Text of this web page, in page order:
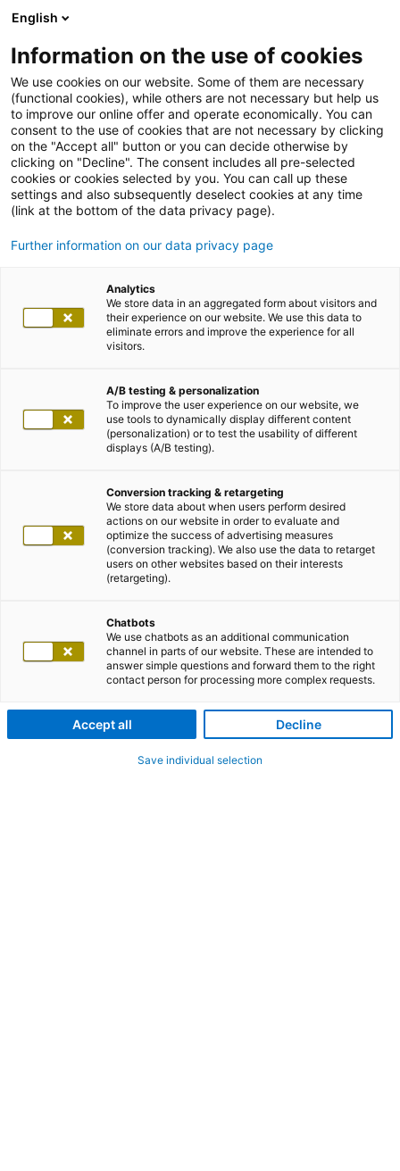
English
Information on the use of cookies
We use cookies on our website. Some of them are necessary
(functional cookies), while others are not necessary but help us
to improve our online offer and operate economically. You can
consent to the use of cookies that are not necessary by clicking
on the "Accept all" button or you can decide otherwise by
clicking on "Decline". The consent includes all pre-selected
cookies or cookies selected by you. You can call up these
settings and also subsequently deselect cookies at any time
(link at the bottom of the data privacy page).
Further information on our data privacy page
Analytics
We store data in an aggregated form about visitors and
their experience on our website. We use this data to
eliminate errors and improve the experience for all
visitors.
A/B testing & personalization
To improve the user experience on our website, we
use tools to dynamically display different content
(personalization) or to test the usability of different
displays (A/B testing).
Conversion tracking & retargeting
We store data about when users perform desired
actions on our website in order to evaluate and
optimize the success of advertising measures
(conversion tracking). We also use the data to retarget
users on other websites based on their interests
(retargeting).
Chatbots
We use chatbots as an additional communication
channel in parts of our website. These are intended to
answer simple questions and forward them to the right
contact person for processing more complex requests.
Accept all Decline
Save individual selection